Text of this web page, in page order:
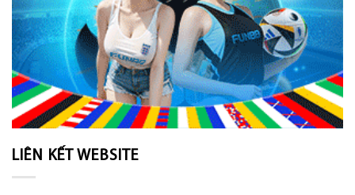
LIÊN KẾT WEBSITE